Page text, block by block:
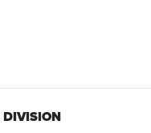
DIVISION